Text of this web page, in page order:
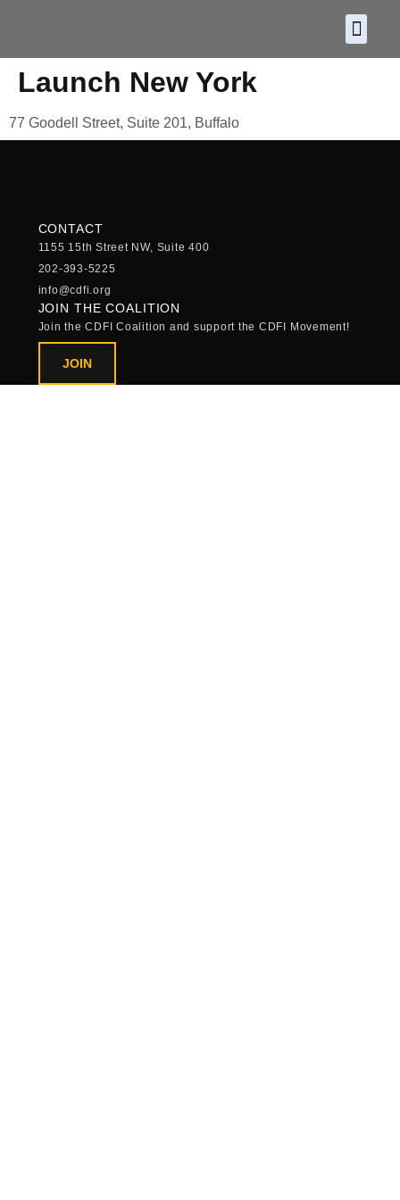
Launch New York
77 Goodell Street, Suite 201, Buffalo
CONTACT
1155 15th Street NW, Suite 400
202-393-5225
info@cdfi.org
JOIN THE COALITION
Join the CDFI Coalition and support the CDFI Movement!
JOIN